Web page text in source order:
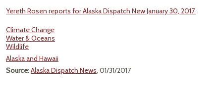
Yereth Rosen reports for Alaska Dispatch New January 30, 2017.
Climate Change
Water & Oceans
Wildlife
Alaska and Hawaii
Source: Alaska Dispatch News, 01/31/2017